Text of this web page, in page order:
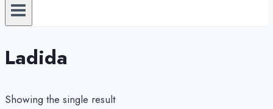
Ladida
Showing the single result